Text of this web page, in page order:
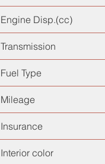
Engine Disp.(cc)
Transmission
Fuel Type
Mileage
Insurance
Interior color